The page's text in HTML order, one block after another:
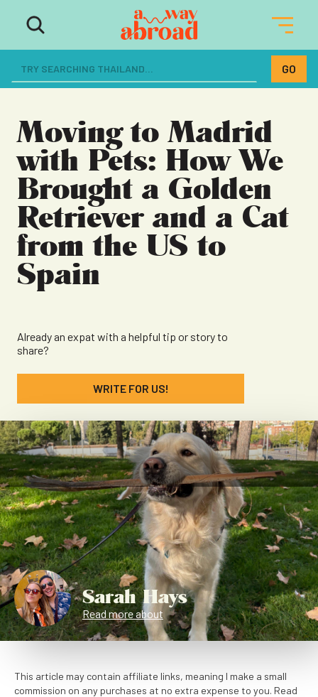
The ultimate resource for women
dreaming of a life abroad
Moving to Madrid
with Pets: How We
Brought a Golden
Retriever and a Cat
from the US to
Spain
Already an expat with a helpful tip or story to
share?
WRITE FOR US!
Sarah Hays
Read more about
This article may contain affiliate links, meaning I make a small
commission on any purchases at no extra expense to you. Read